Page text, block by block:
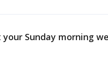
Sunday morning